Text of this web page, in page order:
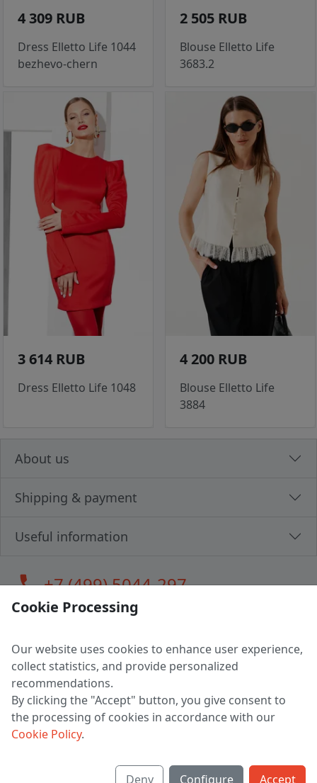
4 309 RUB
Dress Elletto Life 1044
bezhevo-chern
2 505 RUB
Blouse Elletto Life
3683.2
3 614 RUB
Dress Elletto Life 1048
4 200 RUB
Blouse Elletto Life
3884
About us
Shipping & payment
Useful information
call+7 (499) 5044-297
LLC "MAGPOCHTBY", Tax #291665670
Address: 224005, Belarus, Brest, Budenny street, house 31
Certificate of state registration #0147876
Working hours: 9:00 – 17:30 monday - friday
Cookie Processing
Our website uses cookies to enhance user experience,
collect statistics, and provide personalized
recommendations.
By clicking the "Accept" button, you give consent to
the processing of cookies in accordance with our
Cookie Policy.
Deny Configure Accept